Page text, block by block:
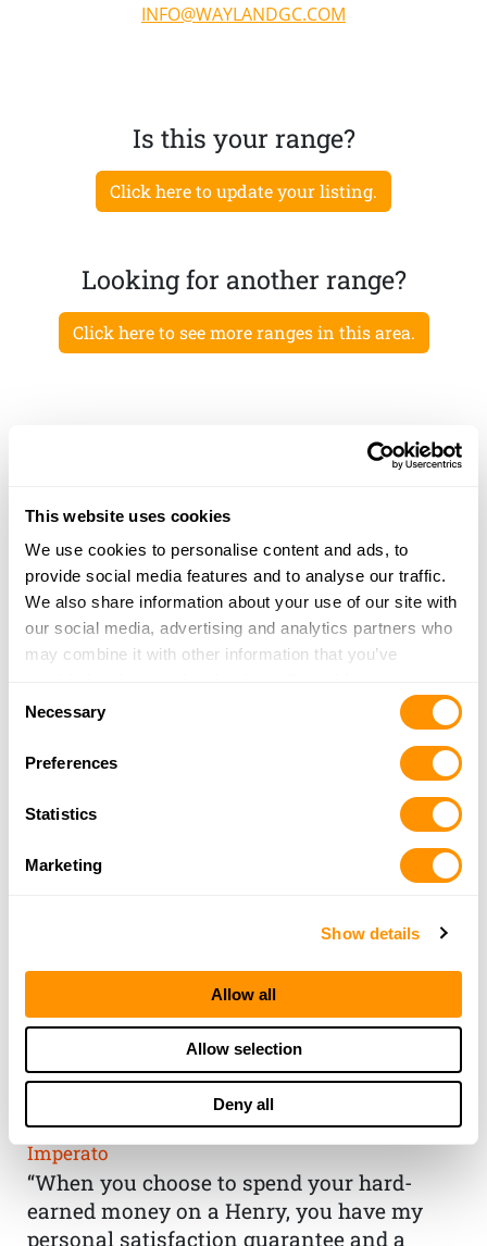
This website uses cookies
We use cookies to personalise content and ads, to
provide social media features and to analyse our traffic.
We also share information about your use of our site with
our social media, advertising and analytics partners who
may combine it with other information that you’ve
of their services.
Selection
Necessary
Preferences
Statistics
Marketing
Show details
Allow all
Allow selection
Deny all
INFO@WAYLANDGC.COM
Is this your range?
Click here to update your listing.
Looking for another range?
Click here to see more ranges in this area.
THE HENRY
GUARANTEE
From Founder & CEO, Anthony
Imperato
“When you choose to spend your hard-
earned money on a Henry, you have my
personal satisfaction guarantee and a